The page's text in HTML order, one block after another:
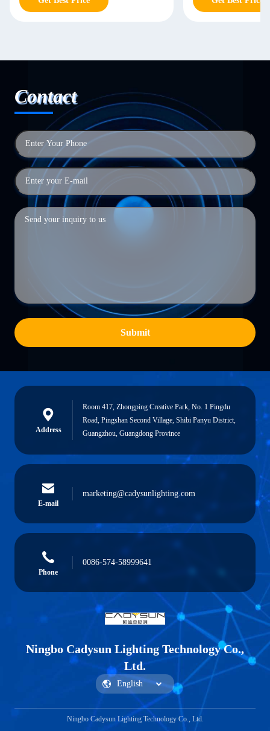
Contact
Submit
Address
Room 417, Zhongping Creative Park, No. 1 Pingdu
Road, Pingshan Second Village, Shibi Panyu District,
Guangzhou, Guangdong Province
E-mail
marketing@cadysunlighting.com
Phone
0086-574-58999641
Ningbo Cadysun Lighting Technology Co.,
Ltd.
Ningbo Cadysun Lighting Technology Co., Ltd.